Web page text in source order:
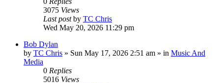
3075 Views
Last postby TC Chris
Wed May 20, 2026 11:29 pm
Bob Dylan
by TC Chris » Sun May 17, 2026 2:51 am » in Music And
Media
0 Replies
5016 Views